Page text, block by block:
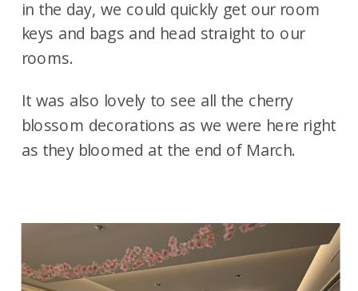
in the day, we could quickly get our room
keys and bags and head straight to our
rooms.
It was also lovely to see all the cherry
blossom decorations as we were here right
as they bloomed at the end of March.